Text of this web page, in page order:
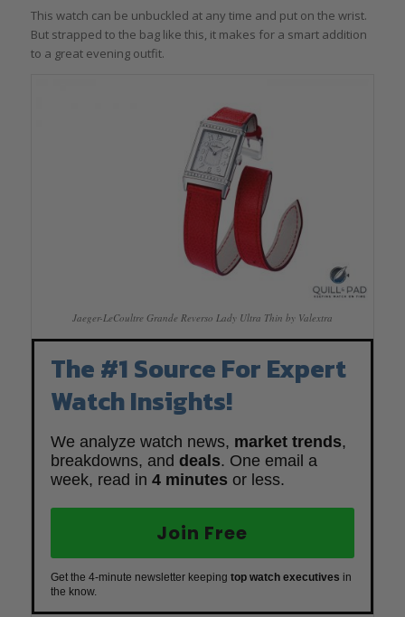
This watch can be unbuckled at any time and put on the wrist.
But strapped to the bag like this, it makes for a smart addition
to a great evening outfit.
Jaeger-LeCoultre Grande Reverso Lady Ultra Thin by Valextra
The #1 Source For Expert
Watch Insights!
We analyze watch news, market trends,
breakdowns, and deals. One email a
week, read in 4 minutes or less.
Join Free
Get the 4-minute newsletter keeping top watch executives in
the know.